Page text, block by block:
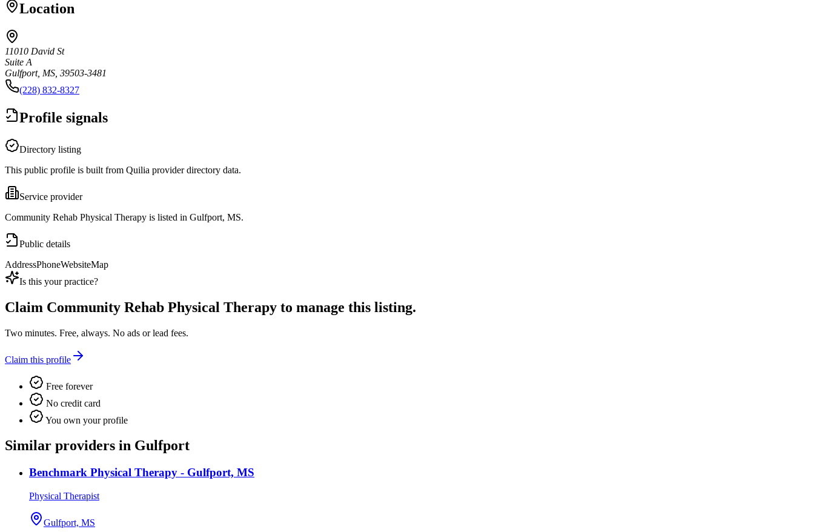
Location
11010 David St
Suite A
Gulfport, MS, 39503-3481
(228) 832-8327
Profile signals
Directory listing
This public profile is built from Quilia provider directory data.
Service provider
Community Rehab Physical Therapy is listed in Gulfport, MS.
Public details
AddressPhoneWebsiteMap
Is this your practice?
Claim Community Rehab Physical Therapy to manage this listing.
Two minutes. Free, always. No ads or lead fees.
Claim this profile
Free forever
No credit card
You own your profile
Similar providers in Gulfport
Benchmark Physical Therapy - Gulfport, MS
Physical Therapist
Gulfport, MS